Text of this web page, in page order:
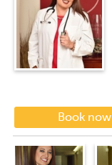
Book now